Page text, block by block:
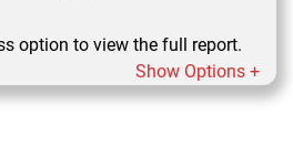
option to view the full report.
Show Options +